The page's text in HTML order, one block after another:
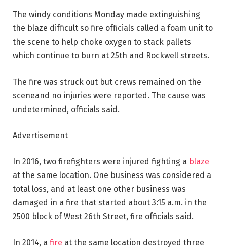
The windy conditions Monday made extinguishing
the blaze difficult so fire officials called a foam unit to
the scene to help choke oxygen to stack pallets
which continue to burn at 25th and Rockwell streets.
The fire was struck out but crews remained on the
sceneand no injuries were reported. The cause was
undetermined, officials said.
Advertisement
In 2016, two firefighters were injured fighting a blaze
at the same location. One business was considered a
total loss, and at least one other business was
damaged in a fire that started about 3:15 a.m. in the
2500 block of West 26th Street, fire officials said.
In 2014, a fire at the same location destroyed three